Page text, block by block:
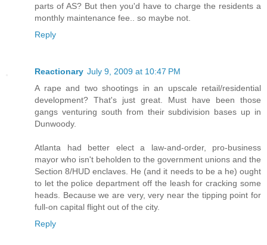
parts of AS? But then you'd have to charge the residents a
monthly maintenance fee.. so maybe not.
Reply
Reactionary July 9, 2009 at 10:47 PM
A rape and two shootings in an upscale retail/residential
development? That's just great. Must have been those
gangs venturing south from their subdivision bases up in
Dunwoody.
Atlanta had better elect a law-and-order, pro-business
mayor who isn't beholden to the government unions and the
Section 8/HUD enclaves. He (and it needs to be a he) ought
to let the police department off the leash for cracking some
heads. Because we are very, very near the tipping point for
full-on capital flight out of the city.
Reply